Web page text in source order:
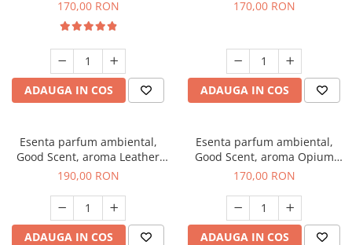
170,00 RON
ADAUGA IN COS
170,00 RON
ADAUGA IN COS
Esenta parfum ambiental,
Good Scent, aroma Leather
Tuscano, 200 g
190,00 RON
ADAUGA IN COS
Esenta parfum ambiental,
Good Scent, aroma Opium
Oriental, 200 g
170,00 RON
ADAUGA IN COS